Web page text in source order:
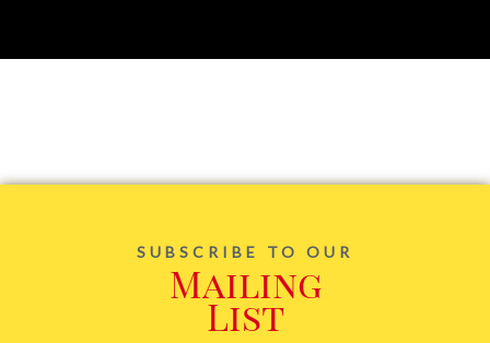
SUBSCRIBE TO OUR
Mailing
List